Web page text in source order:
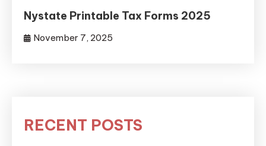
Nystate Printable Tax Forms 2025
November 7, 2025
RECENT POSTS